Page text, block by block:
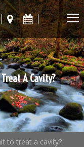
A Cavity?
to treat a cavity?